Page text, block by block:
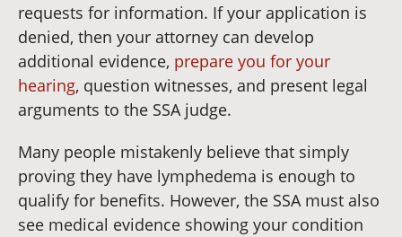
requests for information. If your application is
denied, then your attorney can develop
additional evidence, prepare you for your
hearing, question witnesses, and present legal
arguments to the SSA judge.
Many people mistakenly believe that simply
proving they have lymphedema is enough to
qualify for benefits. However, the SSA must also
see medical evidence showing your condition